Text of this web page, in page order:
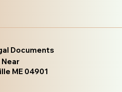
Documents
Near
ME 04901